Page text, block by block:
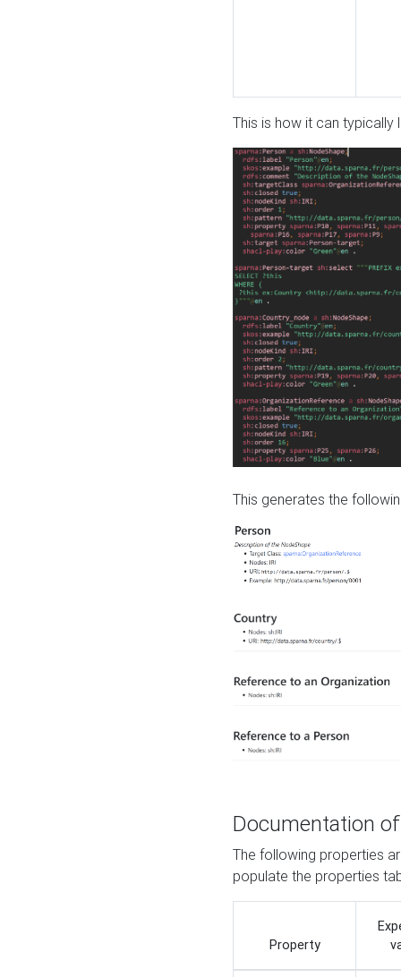
This is how it can typically
This generates the
Documentation
The following properties
populate the properties
Property